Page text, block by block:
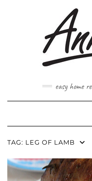
easy home
TAG: LEG OF LAMB